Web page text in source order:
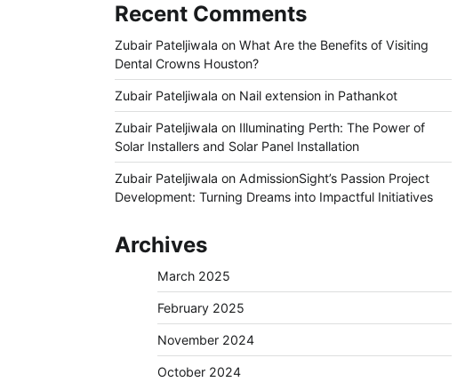
Recent Comments
Zubair Pateljiwala on What Are the Benefits of Visiting
Dental Crowns Houston?
Zubair Pateljiwala on Nail extension in Pathankot
Zubair Pateljiwala on Illuminating Perth: The Power of
Solar Installers and Solar Panel Installation
Zubair Pateljiwala on AdmissionSight’s Passion Project
Development: Turning Dreams into Impactful Initiatives
Archives
March 2025
February 2025
November 2024
October 2024